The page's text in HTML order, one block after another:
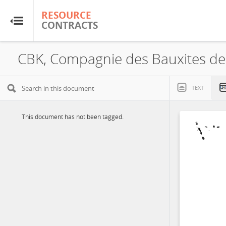
RESOURCE
CONTRACTS
RESOURCE
CONTRACTS
Home
TEXT
This document has not been tagged.